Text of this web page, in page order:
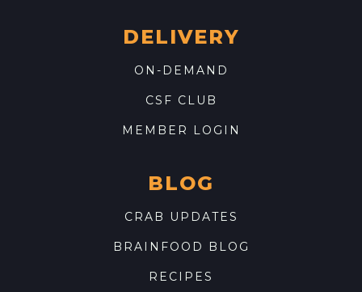
DELIVERY
ON-DEMAND
CSF CLUB
MEMBER LOGIN
BLOG
CRAB UPDATES
BRAINFOOD BLOG
RECIPES